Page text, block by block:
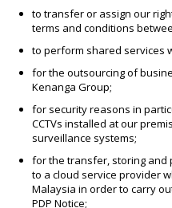
to transfer or assign our
terms and conditions
to perform shared services
for the outsourcing of
Kenanga Group;
for security reasons in
CCTVs installed at our
surveillance systems;
for the transfer, storing and
to a cloud service provider
Malaysia in order to carry
PDP Notice;